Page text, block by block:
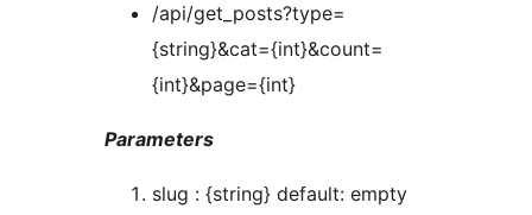
/api/get_posts?type=
{string}&cat={int}&count=
{int}&page={int}
Parameters
slug : {string} default: empty